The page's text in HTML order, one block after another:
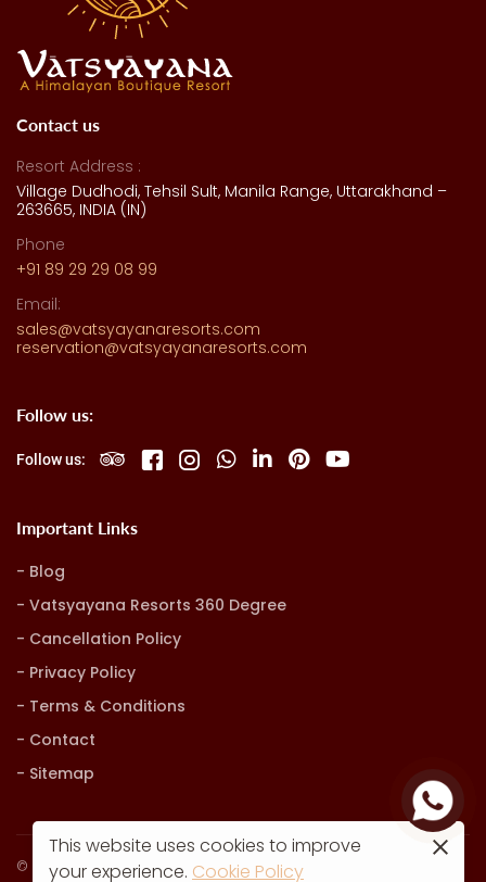
Contact us
Resort Address :
Village Dudhodi, Tehsil Sult, Manila Range, Uttarakhand –
263665, INDIA (IN)
Phone
+91 89 29 29 08 99
Email:
sales@vatsyayanaresorts.com
reservation@vatsyayanaresorts.com
Follow us:
Follow us:
Important Links
Blog
Vatsyayana Resorts 360 Degree
Cancellation Policy
Privacy Policy
Terms & Conditions
Contact
Sitemap
© Vatsyayana Resorts. all rights reserved
This website uses cookies to improve
your experience. Cookie Policy